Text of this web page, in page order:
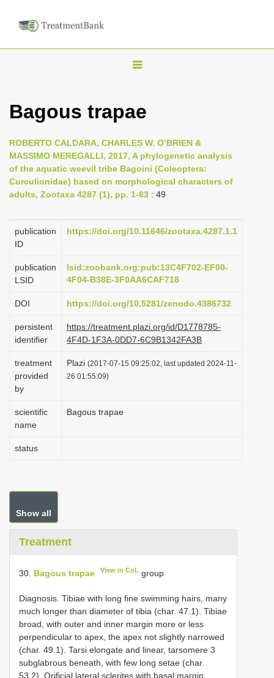
T
g
e
n
a
i
g
t
o
Bagous trapae
ROBERTO CALDARA, CHARLES W. O’BRIEN &
MASSIMO MEREGALLI, 2017, A phylogenetic analysis
of the aquatic weevil tribe Bagoini (Coleoptera:
Curculionidae) based on morphological characters of
adults, Zootaxa 4287 (1), pp. 1-63 : 49
publication
ID
https://doi.org/10.11646/zootaxa.4287.1.1
publication
LSID
lsid:zoobank.org:pub:13C4F702-EF00-
4F04-B38E-3F0AA6CAF718
DOI https://doi.org/10.5281/zenodo.4386732
persistent
identifier
https://treatment.plazi.org/id/D1778785-
4F4D-1F3A-0DD7-6C9B1342FA3B
treatment
provided
by
Plazi (2017-07-15 09:25:02, last updated 2024-11-
26 01:55:09)
scientific
name
Bagous trapae
status
Show all
Treatment
30. Bagous trapae View in CoL group
Diagnosis. Tibiae with long fine swimming hairs, many
much longer than diameter of tibia (char. 47.1). Tibiae
broad, with outer and inner margin more or less
perpendicular to apex, the apex not slightly narrowed
(char. 49.1). Tarsi elongate and linear, tarsomere 3
subglabrous beneath, with few long setae (char.
53.2). Orificial lateral sclerites with basal margin